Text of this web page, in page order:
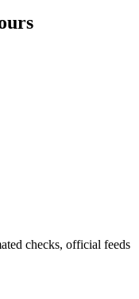
checks, official feeds